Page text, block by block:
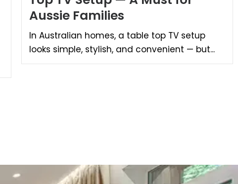
Aussie Families
In Australian homes, a table top TV setup
looks simple, stylish, and convenient — but...